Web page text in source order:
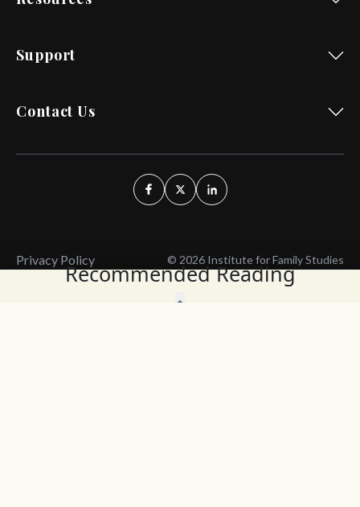
Recommended Reading
Support
Contact Us
Privacy Policy © 2026 Institute for Family Studies